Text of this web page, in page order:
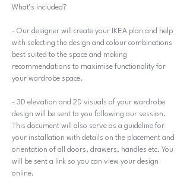
What’s included?
- Our designer will create your IKEA plan and help
with selecting the design and colour combinations
best suited to the space and making
recommendations to maximise functionality for
your wardrobe space.
- 3D elevation and 2D visuals of your wardrobe
design will be sent to you following our session.
This document will also serve as a guideline for
your installation with details on the placement and
orientation of all doors, drawers, handles etc. You
will be sent a link so you can view your design
online.